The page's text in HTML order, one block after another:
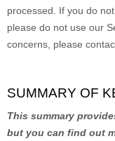
processed. If you do
please do not use our
concerns, please
SUMMARY OF
This summary
but you can find out